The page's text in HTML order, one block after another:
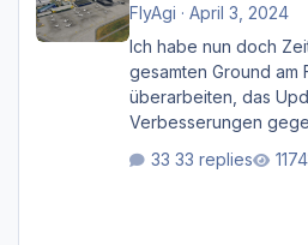
FlyAgi · April 3, 2024
Ich habe nun doch
gesamten Ground am
überarbeiten, das
Verbesserungen
Bodenmarkierungen
33 replies